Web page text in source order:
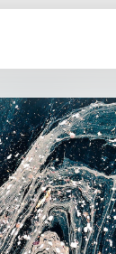
Global
Germany